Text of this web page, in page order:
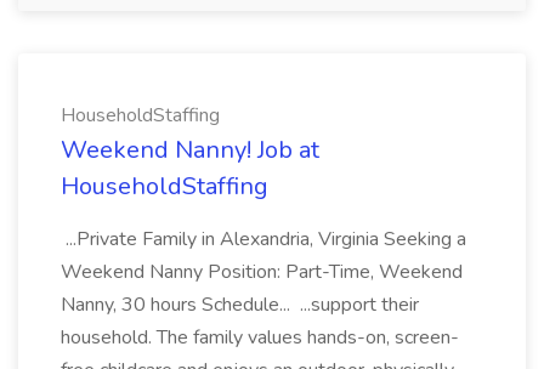
HouseholdStaffing
Weekend Nanny! Job at
HouseholdStaffing
...Private Family in Alexandria, Virginia Seeking a
Weekend Nanny Position: Part-Time, Weekend
Nanny, 30 hours Schedule... ...support their
household. The family values hands-on, screen-